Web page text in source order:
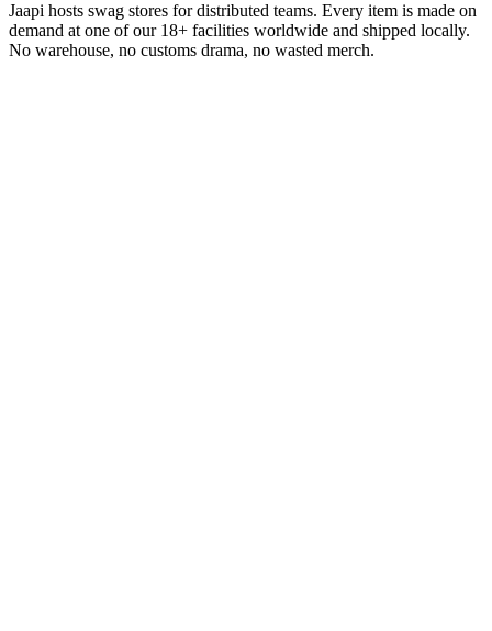
Jaapi hosts swag stores for distributed teams. Every item is made on
demand at one of our 18+ facilities worldwide and shipped locally.
No warehouse, no customs drama, no wasted merch.